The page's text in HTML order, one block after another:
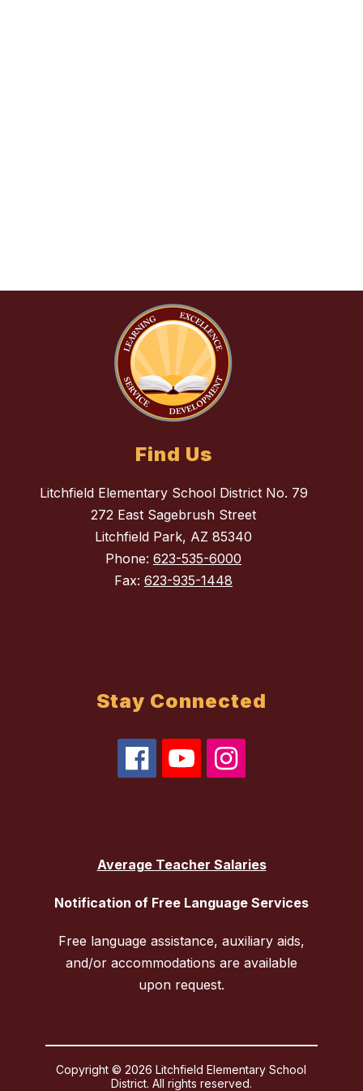
Find Us
Litchfield Elementary School District No. 79
272 East Sagebrush Street
Litchfield Park, AZ 85340
Phone: 623-535-6000
Fax: 623-935-1448
Stay Connected
Average Teacher Salaries
Notification of Free Language Services
Free language assistance, auxiliary aids,
and/or accommodations are available
upon request.
Copyright © 2026 Litchfield Elementary School
District. All rights reserved.